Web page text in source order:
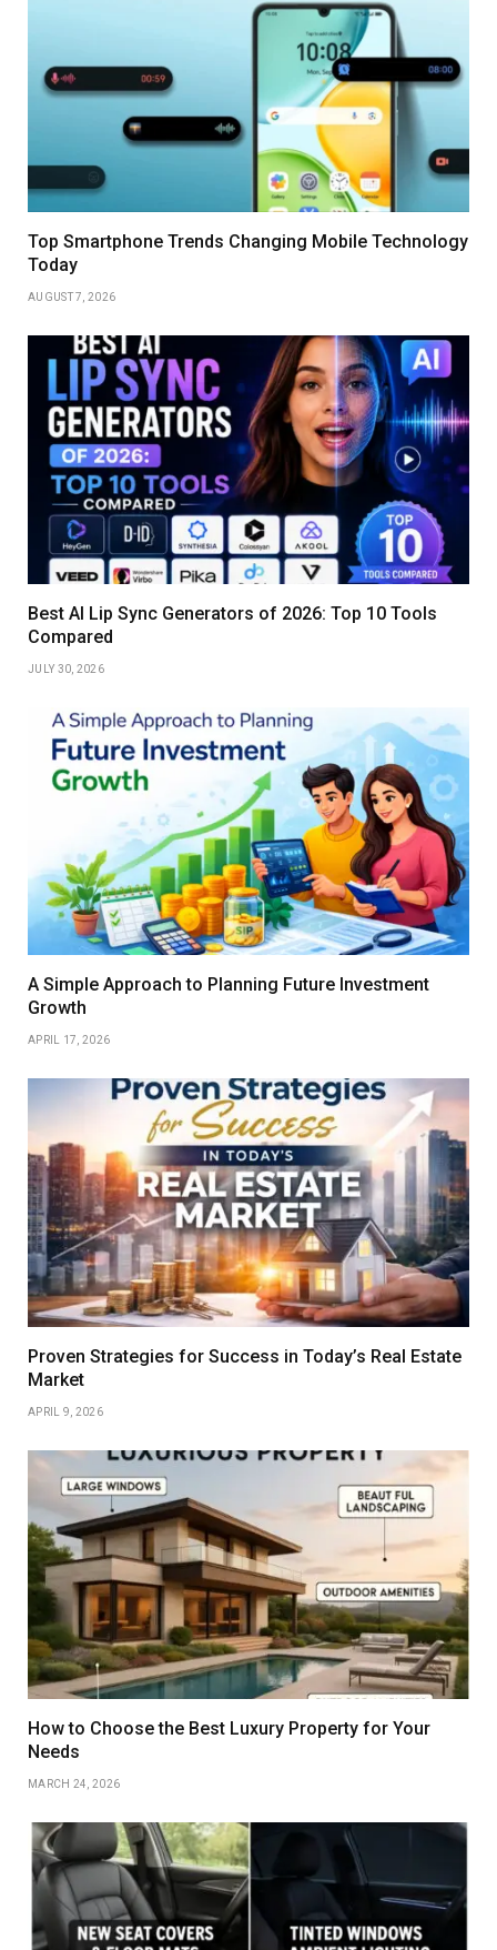
Top Smartphone Trends Changing Mobile Technology
Today
AUGUST 7, 2026
Best AI Lip Sync Generators of 2026: Top 10 Tools
Compared
JULY 30, 2026
A Simple Approach to Planning Future Investment
Growth
APRIL 17, 2026
Proven Strategies for Success in Today’s Real Estate
Market
APRIL 9, 2026
How to Choose the Best Luxury Property for Your
Needs
MARCH 24, 2026